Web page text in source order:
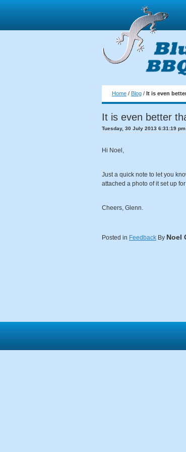
Home / Blog / It is even
It is even better
Tuesday, 30 July 2013 6:31:19
Hi Noel,
Just a quick note to let you
attached a photo of it set up
Cheers, Glenn.
Posted in Feedback By Noel